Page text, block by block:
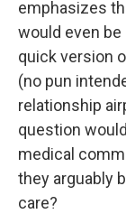
emphasizes
would even
quick version
(no pun
relationship
question
medical
they arguably
care?